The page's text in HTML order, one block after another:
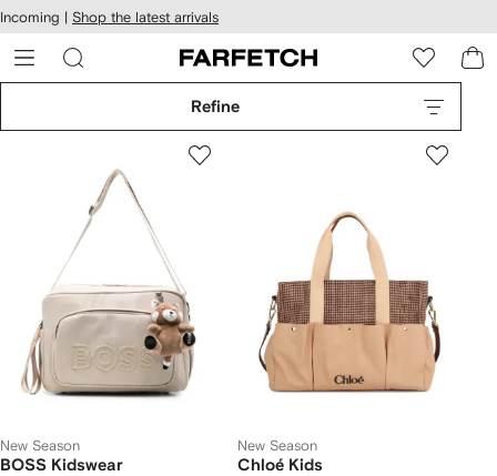
Skip to
main
content
Incoming | Shop the latest arrivals
Refine
New Season
BOSS Kidswear
New Season
Chloé Kids